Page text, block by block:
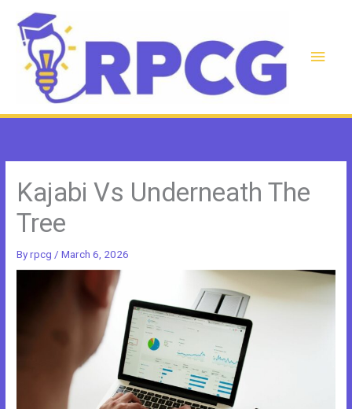
content
Main
Kajabi Vs Underneath The
Tree
Byrpcg /March 6, 2026